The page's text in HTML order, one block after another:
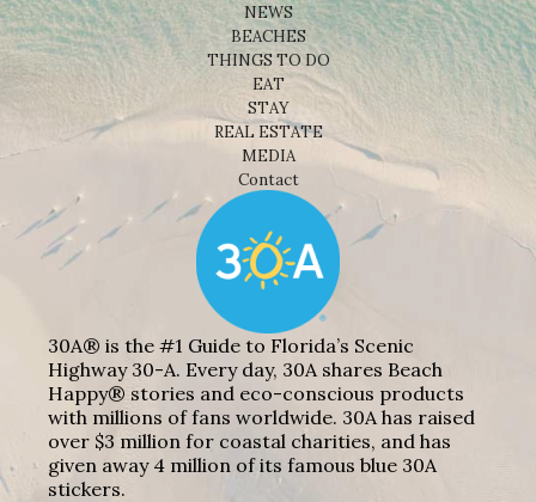
NEWS
BEACHES
THINGS TO DO
EAT
STAY
REAL ESTATE
MEDIA
Contact
30A® is the #1 Guide to Florida’s Scenic
Highway 30-A. Every day, 30A shares Beach
Happy® stories and eco-conscious products
with millions of fans worldwide. 30A has raised
over $3 million for coastal charities, and has
given away 4 million of its famous blue 30A
stickers.